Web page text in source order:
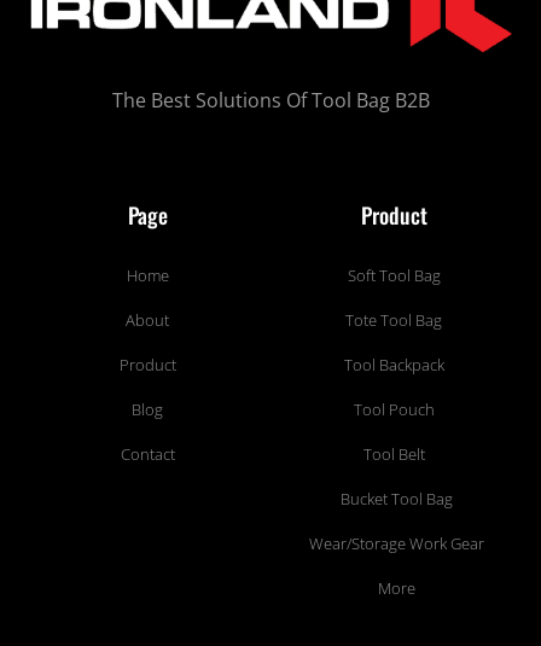
The Best Solutions Of Tool Bag B2B
Page
Home
About
Product
Blog
Contact
Product
Soft Tool Bag
Tote Tool Bag
Tool Backpack
Tool Pouch
Tool Belt
Bucket Tool Bag
Wear/Storage Work Gear
More